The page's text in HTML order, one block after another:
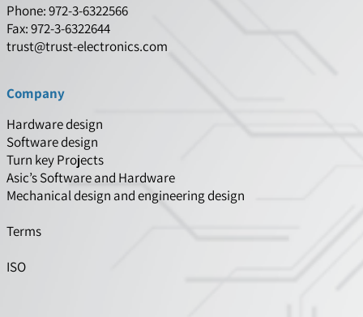
Phone: 972-3-6322566
Fax: 972-3-6322644
trust@trust-electronics.com
Company
Hardware design
Software design
Turn key Projects
Asic’s Software and Hardware
Mechanical design and engineering design
Terms
ISO